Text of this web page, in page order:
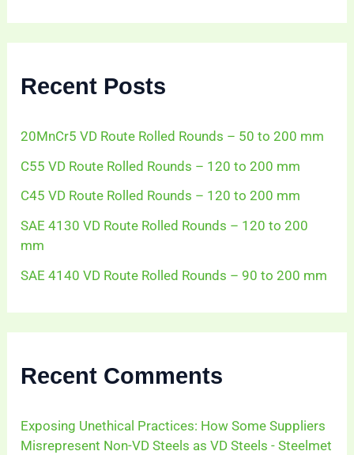
o
rRecent Posts
20MnCr5 VD Route Rolled Rounds – 50 to 200 mm
C55 VD Route Rolled Rounds – 120 to 200 mm
C45 VD Route Rolled Rounds – 120 to 200 mm
SAE 4130 VD Route Rolled Rounds – 120 to 200
mm
SAE 4140 VD Route Rolled Rounds – 90 to 200 mm
Recent Comments
Exposing Unethical Practices: How Some Suppliers
Misrepresent Non-VD Steels as VD Steels - Steelmet